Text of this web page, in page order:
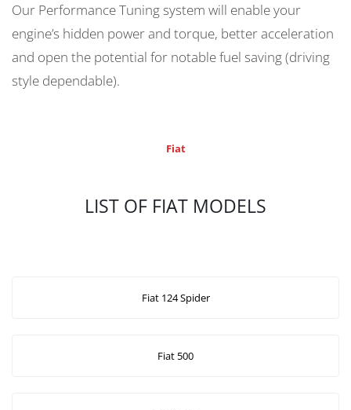
Our Performance Tuning system will enable your
engine’s hidden power and torque, better acceleration
and open the potential for notable fuel saving (driving
style dependable).
Fiat
LIST OF FIAT MODELS
Fiat 124 Spider
Fiat 500